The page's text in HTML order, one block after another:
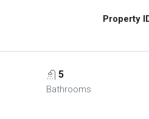
Property
5
Bathrooms